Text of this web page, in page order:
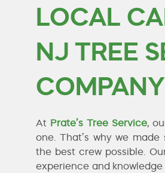
LOCAL
NJ TREE
COMPANY
At Prate’s Tree Service,
one. That’s why we
the best crew possible.
experience and